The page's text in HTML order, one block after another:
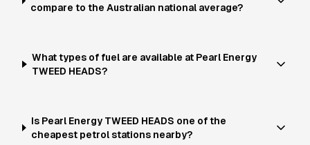
compare to the Australian national average?
What types of fuel are available at Pearl Energy
TWEED HEADS?
Is Pearl Energy TWEED HEADS one of the
cheapest petrol stations nearby?